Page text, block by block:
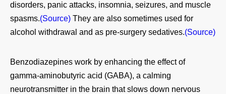
disorders, panic attacks, insomnia, seizures, and muscle
spasms.(Source) They are also sometimes used for
alcohol withdrawal and as pre‑surgery sedatives.(Source)
Benzodiazepines work by enhancing the effect of
gamma‑aminobutyric acid (GABA), a calming
neurotransmitter in the brain that slows down nervous